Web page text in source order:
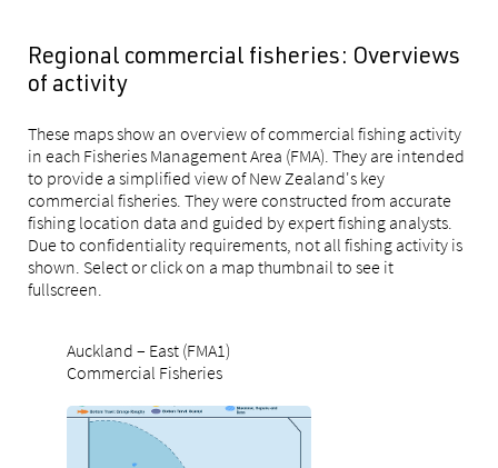
Regional commercial fisheries: Overviews
of activity
These maps show an overview of commercial fishing activity
in each Fisheries Management Area (FMA). They are intended
to provide a simplified view of New Zealand's key
commercial fisheries. They were constructed from accurate
fishing location data and guided by expert fishing analysts.
Due to confidentiality requirements, not all fishing activity is
shown. Select or click on a map thumbnail to see it
fullscreen.
Auckland – East (FMA1)
Commercial Fisheries